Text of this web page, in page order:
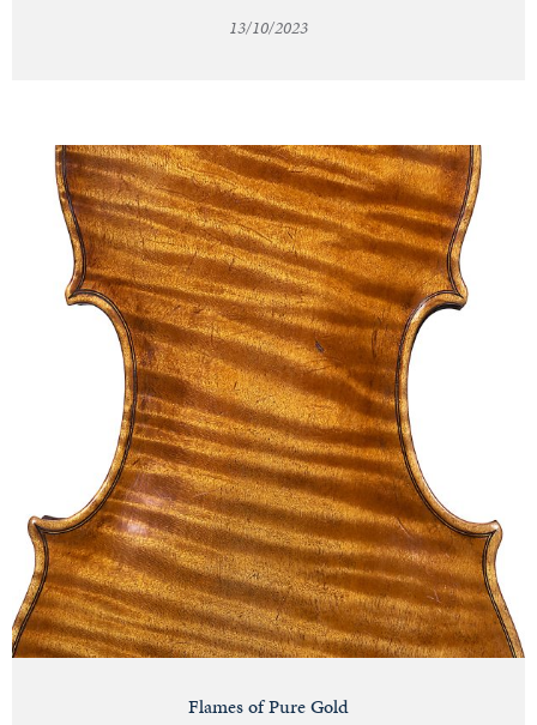
13/10/2023
Flames of Pure Gold